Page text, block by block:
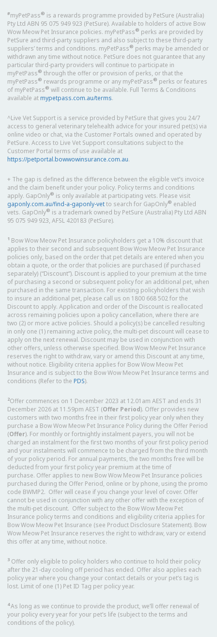
#myPetPass® is a rewards programme provided by PetSure (Australia)
Pty Ltd ABN 95 075 949 923 (PetSure). Available to holders of active Bow
Wow Meow Pet Insurance policies. myPetPass® perks are provided by
PetSure and third-party suppliers and also subject to these third-party
suppliers’ terms and conditions. myPetPass® perks may be amended or
withdrawn any time without notice. PetSure does not guarantee that any
particular third-party providers will continue to participate in
myPetPass® through the offer or provision of perks, or that the
myPetPass® rewards programme or any myPetPass® perks or features
of myPetPass® will continue to be available. Full Terms & Conditions
available atmypetpass.com.au/terms.
^Live Vet Support is a service provided by PetSure that gives you 24/7
access to general veterinary telehealth advice for your insured pet(s) via
online video or chat, via the Customer Portals owned and operated by
PetSure. Access to Live Vet Support consultations subject to the
Customer Portal terms of use available at
https://petportal.bowwowinsurance.com.au.
+ The gap is defined as the difference between the eligible vet’s invoice
and the claim benefit under your policy. Policy terms and conditions
apply. GapOnly® is only available at participating vets. Please visit
gaponly.com.au/find-a-gaponly-vetto search for GapOnly® enabled
vets. GapOnly® is a trademark owned by PetSure (Australia) Pty Ltd ABN
95 075 949 923, AFSL 420183 (PetSure).
1 Bow Wow Meow Pet Insurance policyholders get a 10% discount that
applies to their second and subsequent Bow Wow Meow Pet Insurance
policies only, based on the order that pet details are entered when you
obtain a quote, or the order that policies are purchased (if purchased
separately) (“Discount”). Discount is applied to your premium at the time
of purchasing a second or subsequent policy for an additional pet, when
purchased in the same transaction. For existing policyholders that wish
to insure an additional pet, please call us on 1800 668 502 for the
Discount to apply. Application and order of the Discount is reallocated
across remaining policies upon a policy cancellation, where there are
two (2) or more active policies. Should a policy(s) be cancelled resulting
in only one (1) remaining active policy, the multi-pet discount will cease to
apply on the next renewal. Discount may be used in conjunction with
other offers, unless otherwise specified. Bow Wow Meow Pet Insurance
reserves the right to withdraw, vary or amend this Discount at any time,
without notice. Eligibility criteria applies for Bow Wow Meow Pet
Insurance and is subject to the Bow Wow Meow Pet Insurance terms and
conditions (Refer to the PDS).
2Offer commences on 1 December 2023 at 12.01am AEST and ends 31
December 2026 at 11.59pm AEST (Offer Period). Offer provides new
customers with two months free in their first policy year only when they
purchase a Bow Wow Meow Pet Insurance Policy during the Offer Period
(Offer). For monthly or fortnightly instalment payers, you will not be
charged an instalment for the first two months of your first policy period
and your instalments will commence to be charged from the third month
of your policy period. For annual payments, the two months free will be
deducted from your first policy year premium at the time of
purchase. Offer applies to new Bow Wow Meow Pet Insurance policies
purchased during the Offer Period, online or by phone, using the promo
code BWMP2. Offer will cease if you change your level of cover. Offer
cannot be used in conjunction with any other offer with the exception of
the multi-pet discount. Offer subject to the Bow Wow Meow Pet
Insurance policy terms and conditions and eligibility criteria applies for
Bow Wow Meow Pet Insurance (see Product Disclosure Statement). Bow
Wow Meow Pet Insurance reserves the right to withdraw, vary or extend
this offer at any time, without notice.
3 Offer only eligible to policy holders who continue to hold their policy
after the 21-day cooling off period has ended. Offer also applies each
policy year where you change your contact details or your pet’s tag is
lost. Limit of one (1) Pet ID Tag per policy year.
4As long as we continue to provide the product, we’ll offer renewal of
your policy every year for your pet’s life (subject to the terms and
conditions of the policy).